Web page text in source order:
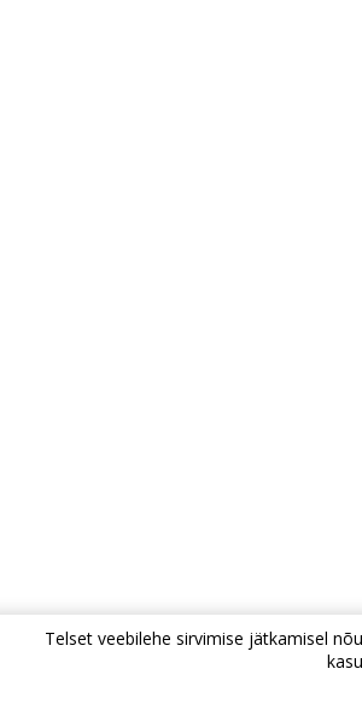
Telset veebilehe sirvimise jätkamisel